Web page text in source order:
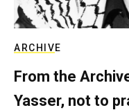
ARCHIVE
From the
Yasser, not to